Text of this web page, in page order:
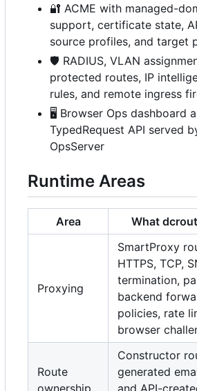
🔐 ACME with managed-
support, certificate state,
source profiles, and target
🛡️ RADIUS, VLAN
protected routes, IP
rules, and remote ingress
🖥️ Browser Ops dashboard
TypedRequest API served
OpsServer
Runtime Areas
Area What
Proxying
SmartProxy
HTTPS, TCP,
termination,
backend
policies, rate
browser
Route
Constructor
generated